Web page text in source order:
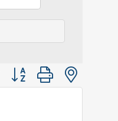
Button group with nested